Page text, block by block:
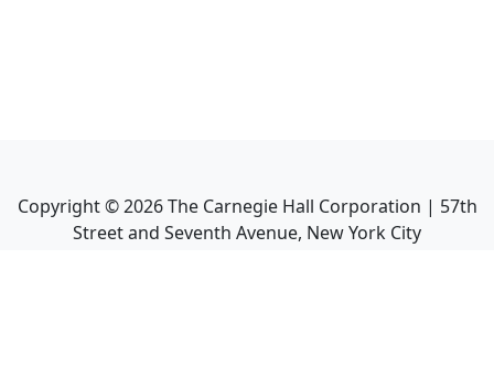
Copyright ©2026The Carnegie Hall Corporation | 57th
Street and Seventh Avenue, New York City